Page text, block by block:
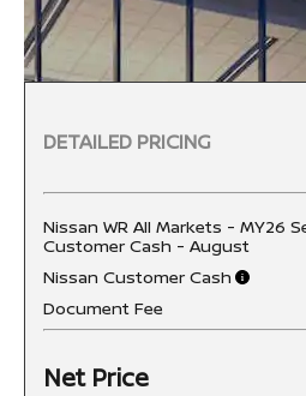
DETAILED PRICING
Nissan WR All Markets - MY26
Customer Cash - August
Nissan Customer Cash
Document Fee
Net Price